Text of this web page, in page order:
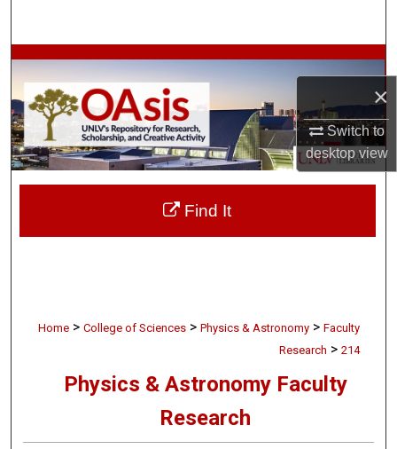
×
Switch to
desktopview
Browse Collections
My Account
About
Digital Commons Network™
Home > College of Sciences > Physics & Astronomy > Faculty
Research > 214
Physics & Astronomy Faculty
Research
Find It